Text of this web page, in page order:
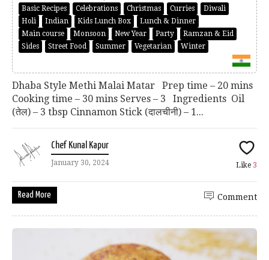
Basic Recipes
Celebrations Christmas Curries
Diwali
Holi
Indian Kids Lunch Box
Lunch & Dinner
Main course
Monsoon New Year Party
Ramzan & Eid
Sides
Street Food Summer Vegetarian Winter
Dhaba Style Methi Malai Matar Prep time – 20 mins
Cooking time – 30 mins Serves – 3 Ingredients Oil
(तेल) – 3 tbsp Cinnamon Stick (दालचीनी) – 1...
Chef Kunal Kapur
January 30, 2024 Like 3
Read More Comment